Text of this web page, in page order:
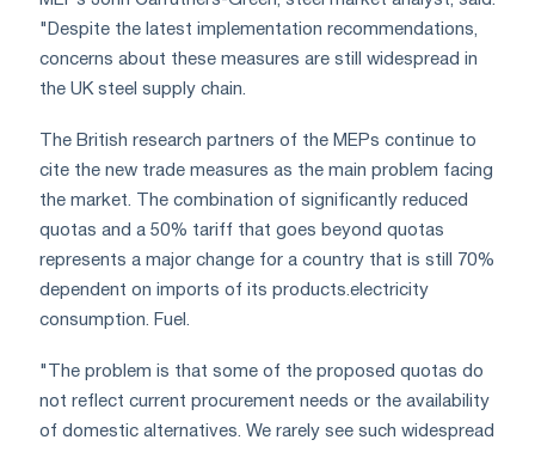
"Despite the latest implementation recommendations,
concerns about these measures are still widespread in
the UK steel supply chain.
The British research partners of the MEPs continue to
cite the new trade measures as the main problem facing
the market. The combination of significantly reduced
quotas and a 50% tariff that goes beyond quotas
represents a major change for a country that is still 70%
dependent on imports of its products.electricity
consumption. Fuel.
"The problem is that some of the proposed quotas do
not reflect current procurement needs or the availability
of domestic alternatives. We rarely see such widespread